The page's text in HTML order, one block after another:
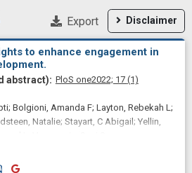
Disclaimer
Export
to enhance engagement in
PloS one2022; 17 (1)
Bolgioni, Amanda F; Layton, Rebekah L;
Natalie; Stayart, C Abigail; Yellin,
L; Varvayanis, Susi S
Similar Publications
Similar Publications